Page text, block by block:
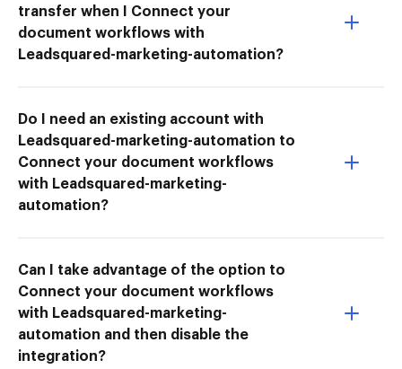
transfer when I Connect your
document workflows with
Leadsquared-marketing-automation?
Do I need an existing account with
Leadsquared-marketing-automation to
Connect your document workflows
with Leadsquared-marketing-
automation?
Can I take advantage of the option to
Connect your document workflows
with Leadsquared-marketing-
automation and then disable the
integration?